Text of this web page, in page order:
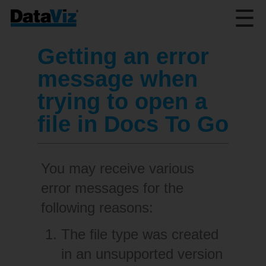
☰
Getting an error
message when
trying to open a
file in Docs To Go
You may receive various
error messages for the
following reasons:
The file type was created
in an unsupported version